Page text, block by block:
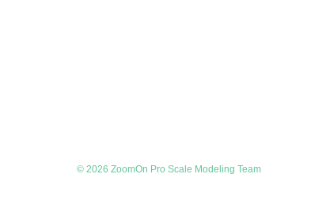
© 2026 ZoomOn Pro Scale Modeling Team